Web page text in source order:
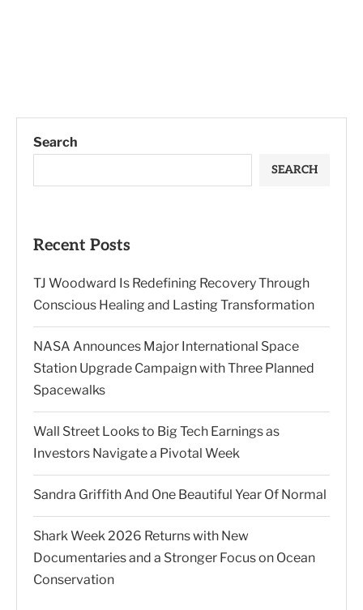
Search
SEARCH
Recent Posts
TJ Woodward Is Redefining Recovery Through
Conscious Healing and Lasting Transformation
NASA Announces Major International Space
Station Upgrade Campaign with Three Planned
Spacewalks
Wall Street Looks to Big Tech Earnings as
Investors Navigate a Pivotal Week
Sandra Griffith And One Beautiful Year Of Normal
Shark Week 2026 Returns with New
Documentaries and a Stronger Focus on Ocean
Conservation